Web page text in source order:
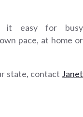
it easy for busy
pace, at home or
state, contact Janet